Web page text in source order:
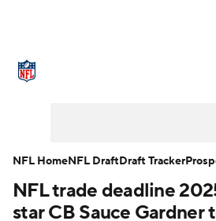
NFL Draft Super Bowl
NFL trade deadline
star CB Sauce Gardner
NFL HomeNFL DraftDraft Tracker